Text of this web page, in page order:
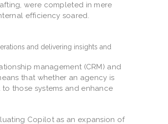
were completed in mere
efficiency soared.
and delivering insights and
management (CRM) and
that whether an agency is
those systems and enhance
Copilot as an expansion of